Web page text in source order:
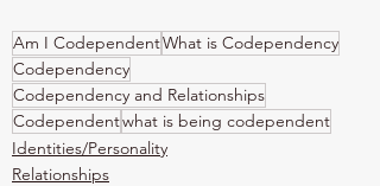
Am I CodependentWhat is Codependency
Codependency
Codependency and Relationships
Codependentwhat is being codependent
Identities/Personality
Relationships